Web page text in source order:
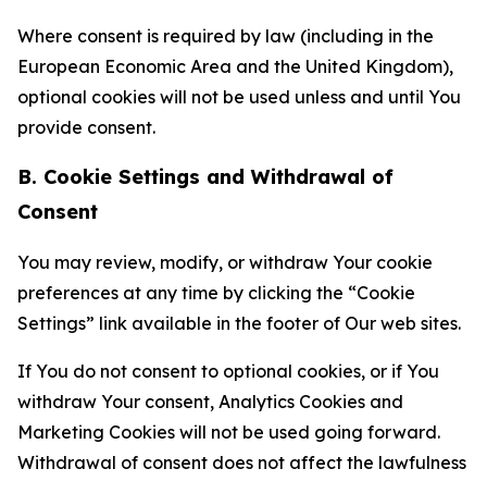
Where consent is required by law (including in the
European Economic Area and the United Kingdom),
optional cookies will not be used unless and until You
provide consent.
B. Cookie Settings and Withdrawal of
Consent
You may review, modify, or withdraw Your cookie
preferences at any time by clicking the “Cookie
Settings” link available in the footer of Our web sites.
If You do not consent to optional cookies, or if You
withdraw Your consent, Analytics Cookies and
Marketing Cookies will not be used going forward.
Withdrawal of consent does not affect the lawfulness